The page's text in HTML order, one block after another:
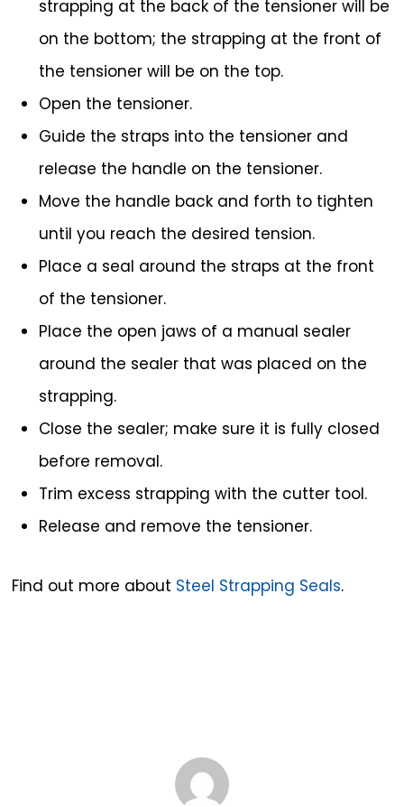
strapping at the back of the tensioner will be
on the bottom; the strapping at the front of
the tensioner will be on the top.
Open the tensioner.
Guide the straps into the tensioner and
release the handle on the tensioner.
Move the handle back and forth to tighten
until you reach the desired tension.
Place a seal around the straps at the front
of the tensioner.
Place the open jaws of a manual sealer
around the sealer that was placed on the
strapping.
Close the sealer; make sure it is fully closed
before removal.
Trim excess strapping with the cutter tool.
Release and remove the tensioner.
Find out more about Steel Strapping Seals.